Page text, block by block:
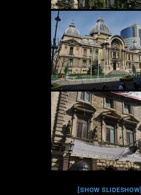
[SHOW SLIDESHOW]